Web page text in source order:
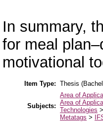
In summary,
for meal
motivational
Item Type: Thesis
Subjects:
Area of
Area of
Technologies >
Metatags >